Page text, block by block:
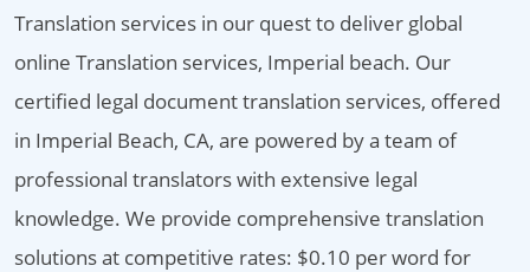
Translation services in our quest to deliver global
online Translation services, Imperial beach. Our
certified legal document translation services, offered
in Imperial Beach, CA, are powered by a team of
professional translators with extensive legal
knowledge. We provide comprehensive translation
solutions at competitive rates: $0.10 per word for